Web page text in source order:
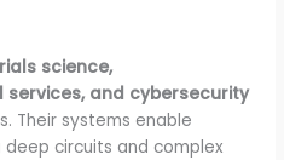
science,
and cybersecurity
Their systems enable
circuits and complex